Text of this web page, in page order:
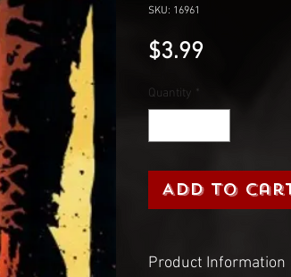
SKU: 16961
$3.99Price
Quantity *
Add to
Product Information